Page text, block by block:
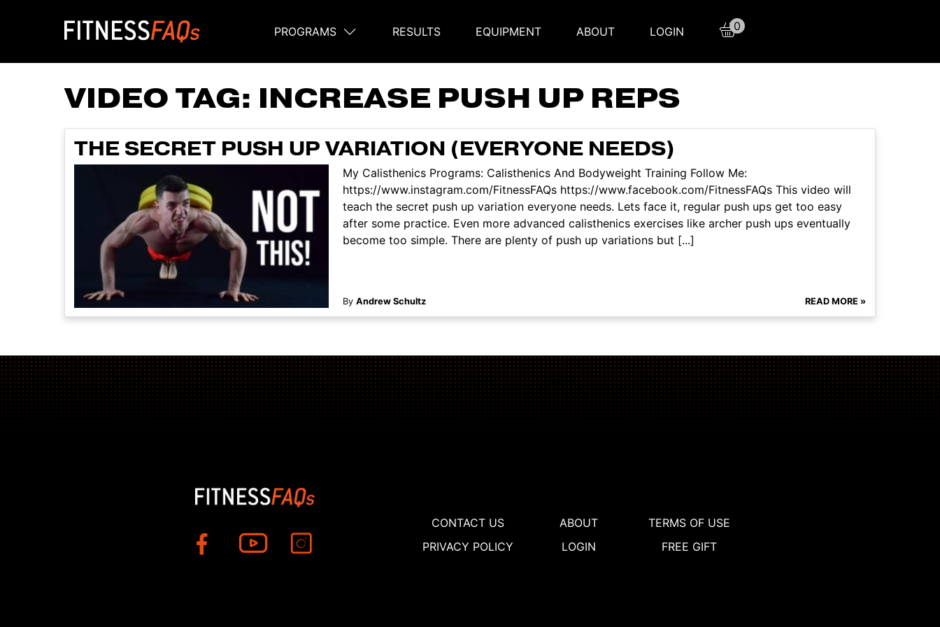
Main Navigation
PROGRAMS RESULTS EQUIPMENT ABOUT LOGIN 0
VIDEO TAG: INCREASE PUSH UP REPS
THE SECRET PUSH UP VARIATION (EVERYONE NEEDS)
My Calisthenics Programs: Calisthenics And Bodyweight Training Follow Me:
https://www.instagram.com/FitnessFAQs https://www.facebook.com/FitnessFAQs This video will
teach the secret push up variation everyone needs. Lets face it, regular push ups get too easy
after some practice. Even more advanced calisthenics exercises like archer push ups eventually
become too simple. There are plenty of push up variations but [...]
By Andrew Schultz READ MORE »
CONTACT US ABOUT
TERMS OF USE
PRIVACY POLICY
LOGIN FREE GIFT